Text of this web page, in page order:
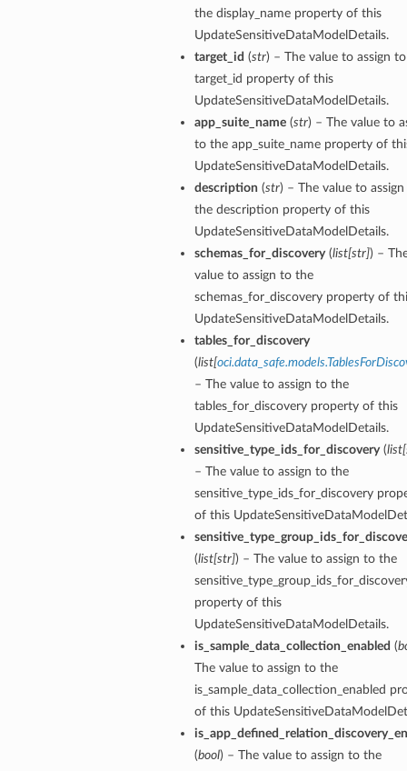
the display_name property of this
UpdateSensitiveDataModelDetails.
target_id (str) – The value to assign
target_id property of this
UpdateSensitiveDataModelDetails.
app_suite_name(str) – The value to
to the app_suite_name property of
UpdateSensitiveDataModelDetails.
description (str) – The value to
the description property of this
UpdateSensitiveDataModelDetails.
schemas_for_discovery(list[str]) –
value to assign to the
schemas_for_discovery property of
UpdateSensitiveDataModelDetails.
tables_for_discovery
(list[
– The value to assign to the
tables_for_discovery property of this
UpdateSensitiveDataModelDetails.
sensitive_type_ids_for_discovery(list[
– The value to assign to the
sensitive_type_ids_for_discovery
of this
(list[str]) – The value to assign to the
property of this
UpdateSensitiveDataModelDetails.
is_sample_data_collection_enabled (
The value to assign to the
is_sample_data_collection_enabled
of this
(bool) – The value to assign to the